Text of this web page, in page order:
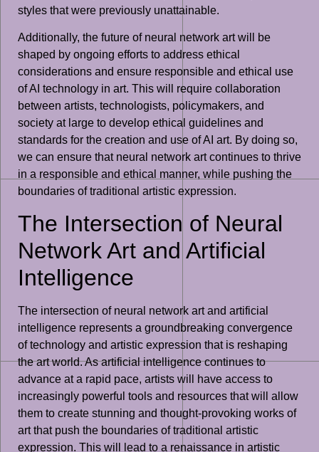
styles that were previously unattainable.
Additionally, the future of neural network art will be
shaped by ongoing efforts to address ethical
considerations and ensure responsible and ethical use
of AI technology in art. This will require collaboration
between artists, technologists, policymakers, and
society at large to develop ethical guidelines and
standards for the creation and use of AI art. By doing so,
we can ensure that neural network art continues to thrive
in a responsible and ethical manner, while pushing the
boundaries of traditional artistic expression.
The Intersection of Neural
Network Art and Artificial
Intelligence
The intersection of neural network art and artificial
intelligence represents a groundbreaking convergence
of technology and artistic expression that is reshaping
the art world. As artificial intelligence continues to
advance at a rapid pace, artists will have access to
increasingly powerful tools and resources that will allow
them to create stunning and thought-provoking works of
art that push the boundaries of traditional artistic
expression. This will lead to a renaissance in artistic